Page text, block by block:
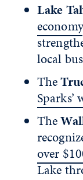
Lake
economy
local
The
Sparks’
The
over
Lake